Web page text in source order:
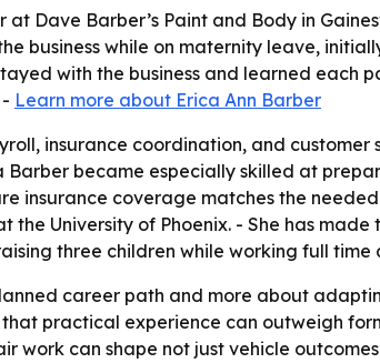
Dave Barber’s Paint and Body in
business while on maternity leave,
with the business and learned each
Learn more about Erica Ann Barber
insurance coordination, and
became especially skilled at
insurance coverage matches the
University of Phoenix. - She has
three children while working full time
career path and more about
practical experience can outweigh
work can shape not just vehicle